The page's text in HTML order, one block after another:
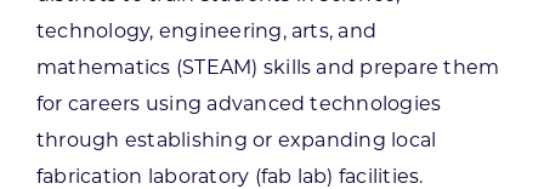
technology, engineering, arts, and
mathematics (STEAM) skills and prepare them
for careers using advanced technologies
through establishing or expanding local
fabrication laboratory (fab lab) facilities.